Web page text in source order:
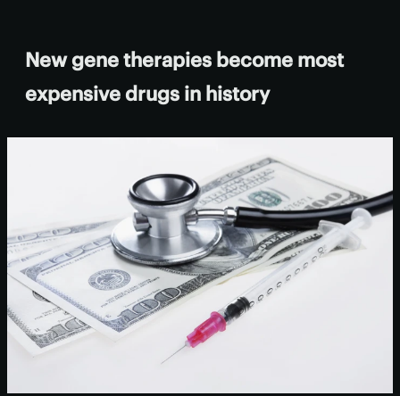
New gene therapies become most
expensive drugs in history